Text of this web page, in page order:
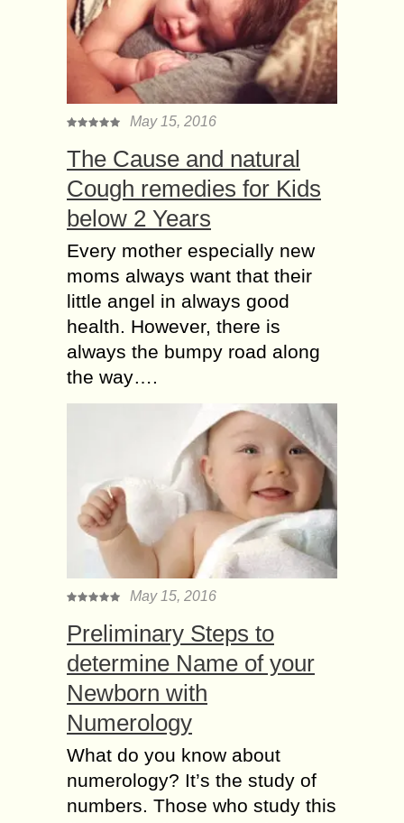
May 15, 2016
The Cause and natural
Cough remedies for Kids
below 2 Years
Every mother especially new
moms always want that their
little angel in always good
health. However, there is
always the bumpy road along
the way….
May 15, 2016
Preliminary Steps to
determine Name of your
Newborn with
Numerology
What do you know about
numerology? It’s the study of
numbers. Those who study this